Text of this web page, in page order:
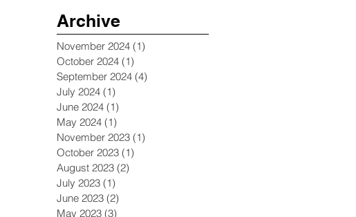
Archive
November 2024 (1)
October 2024 (1)
September 2024 (4)
July 2024 (1)
June 2024 (1)
May 2024 (1)
November 2023 (1)
October 2023 (1)
August 2023 (2)
July 2023 (1)
June 2023 (2)
May 2023 (3)